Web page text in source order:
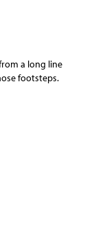
a long line
footsteps.